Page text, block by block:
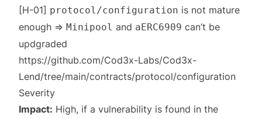
[H-01] protocol/configuration is not mature
enough ⇒ Minipool and aERC6909 can’t be
updgraded
https://github.com/Cod3x-Labs/Cod3x-
Lend/tree/main/contracts/protocol/configuration
Severity
Impact: High, if a vulnerability is found in the